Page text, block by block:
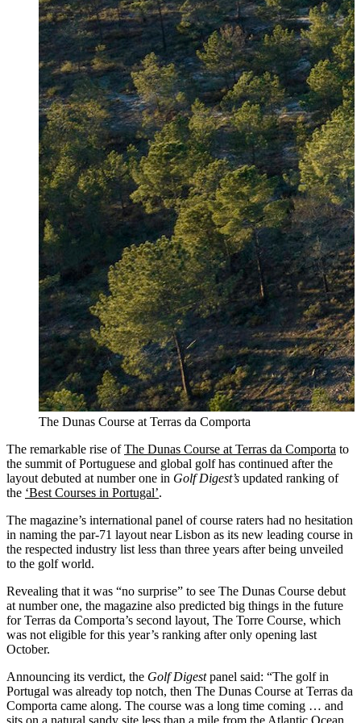
The Dunas Course at Terras da Comporta
The remarkable rise ofThe Dunas Course at Terras da Comporta to
the summit of Portuguese and global golf has continued after the
layout debuted at number one in Golf Digest’s updated ranking of
the ‘Best Courses in Portugal’.
The magazine’s international panel of course raters had no hesitation
in naming the par-71 layout near Lisbon as its new leading course in
the respected industry list less than three years after being unveiled
to the golf world.
Revealing that it was “no surprise” to see The Dunas Course debut
at number one, the magazine also predicted big things in the future
for Terras da Comporta’s second layout, The Torre Course, which
was not eligible for this year’s ranking after only opening last
October.
Announcing its verdict, the Golf Digestpanel said: “The golf in
Portugal was already top notch, then The Dunas Course at Terras da
Comporta came along. The course was a long time coming … and
sits on a natural sandy site less than a mile from the Atlantic Ocean